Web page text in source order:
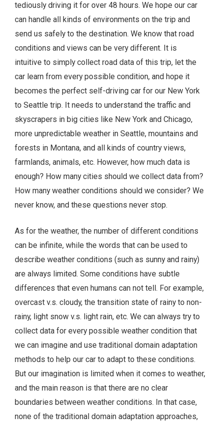
tediously driving it for over 48 hours. We hope our car
can handle all kinds of environments on the trip and
send us safely to the destination. We know that road
conditions and views can be very different. It is
intuitive to simply collect road data of this trip, let the
car learn from every possible condition, and hope it
becomes the perfect self-driving car for our New York
to Seattle trip. It needs to understand the traffic and
skyscrapers in big cities like New York and Chicago,
more unpredictable weather in Seattle, mountains and
forests in Montana, and all kinds of country views,
farmlands, animals, etc. However, how much data is
enough? How many cities should we collect data from?
How many weather conditions should we consider? We
never know, and these questions never stop.
As for the weather, the number of different conditions
can be infinite, while the words that can be used to
describe weather conditions (such as sunny and rainy)
are always limited. Some conditions have subtle
differences that even humans can not tell. For example,
overcast v.s. cloudy, the transition state of rainy to non-
rainy, light snow v.s. light rain, etc. We can always try to
collect data for every possible weather condition that
we can imagine and use traditional domain adaptation
methods to help our car to adapt to these conditions.
But our imagination is limited when it comes to weather,
and the main reason is that there are no clear
boundaries between weather conditions. In that case,
none of the traditional domain adaptation approaches,